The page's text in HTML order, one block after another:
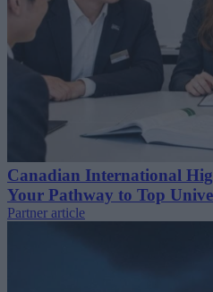
Canadian International
Your Pathway to Top
Partner article